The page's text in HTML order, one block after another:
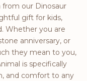
from our Dinosaur
gift for kids,
Whether you are
anniversary, or
they mean to you,
is specifically
and comfort to any